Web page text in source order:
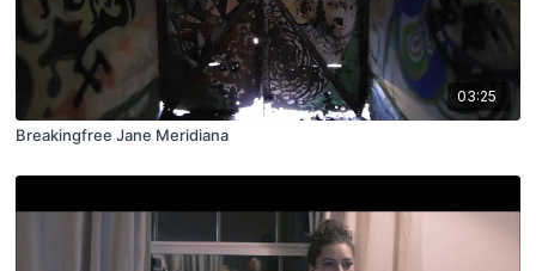
03:25
Breakingfree Jane Meridiana